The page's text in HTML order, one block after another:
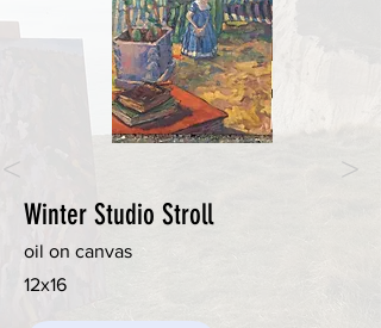
< >
Winter Studio Stroll
oil on canvas
12x16